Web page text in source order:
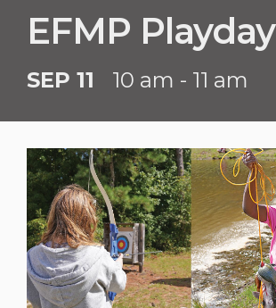
EFMP Playday
SEP 11 10 am - 11 am